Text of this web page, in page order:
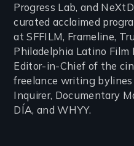
Progress Lab, and
curated acclaimed
at SFFILM, Frameline,
Philadelphia Latino Film
Editor-in-Chief of the
freelance writing
Inquirer, Documentary
DÍA, and WHYY.